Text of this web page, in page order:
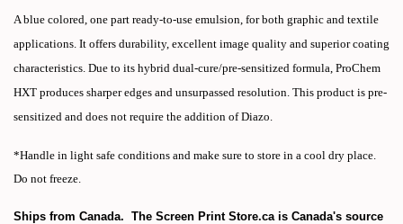
A blue colored, one part ready-to-use emulsion, for both graphic and textile
applications. It offers durability, excellent image quality and superior coating
characteristics. Due to its hybrid dual-cure/pre-sensitized formula, ProChem
HXT produces sharper edges and unsurpassed resolution. This product is pre-
sensitized and does not require the addition of Diazo.
*Handle in light safe conditions and make sure to store in a cool dry place.
Do not freeze.
Ships from Canada. The Screen Print Store.ca is Canada's source